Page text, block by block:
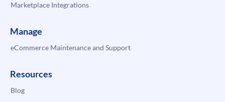
Marketplace Integrations
Manage
eCommerce Maintenance and Support
Resources
Blog